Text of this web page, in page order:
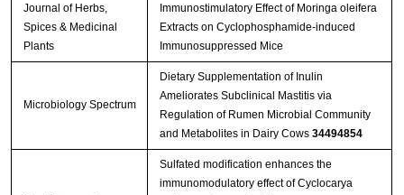
Journal of Herbs,
Spices & Medicinal
Plants
Immunostimulatory Effect of Moringa oleifera
Extracts on Cyclophosphamide-induced
Immunosuppressed Mice
Microbiology Spectrum
Dietary Supplementation of Inulin
Ameliorates Subclinical Mastitis via
Regulation of Rumen Microbial Community
and Metabolites in Dairy Cows 34494854
Sulfated modification enhances the
immunomodulatory effect of Cyclocarya